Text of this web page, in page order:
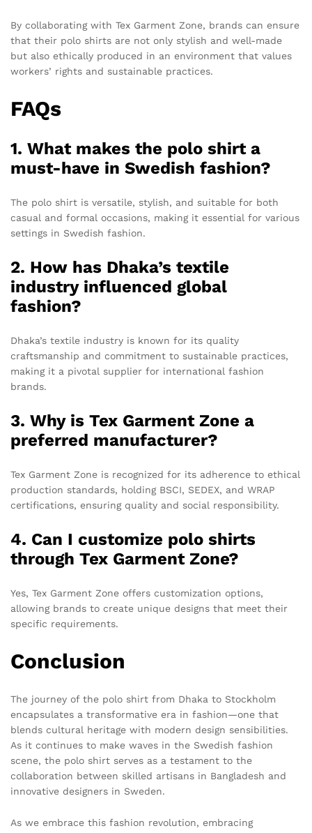
By collaborating with Tex Garment Zone, brands can ensure
that their polo shirts are not only stylish and well-made
but also ethically produced in an environment that values
workers’ rights and sustainable practices.
FAQs
1. What makes the polo shirt a
must-have in Swedish fashion?
The polo shirt is versatile, stylish, and suitable for both
casual and formal occasions, making it essential for various
settings in Swedish fashion.
2. How has Dhaka’s textile
industry influenced global
fashion?
Dhaka’s textile industry is known for its quality
craftsmanship and commitment to sustainable practices,
making it a pivotal supplier for international fashion
brands.
3. Why is Tex Garment Zone a
preferred manufacturer?
Tex Garment Zone is recognized for its adherence to ethical
production standards, holding BSCI, SEDEX, and WRAP
certifications, ensuring quality and social responsibility.
4. Can I customize polo shirts
through Tex Garment Zone?
Yes, Tex Garment Zone offers customization options,
allowing brands to create unique designs that meet their
specific requirements.
Conclusion
The journey of the polo shirt from Dhaka to Stockholm
encapsulates a transformative era in fashion—one that
blends cultural heritage with modern design sensibilities.
As it continues to make waves in the Swedish fashion
scene, the polo shirt serves as a testament to the
collaboration between skilled artisans in Bangladesh and
innovative designers in Sweden.
As we embrace this fashion revolution, embracing